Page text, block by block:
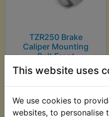
This website uses
We use cookies to
websites, to personalise
TZR250 Brake
Caliper Mounting
Bolt Front
£4.30 (Inc. VAT) £3.58
VIEW